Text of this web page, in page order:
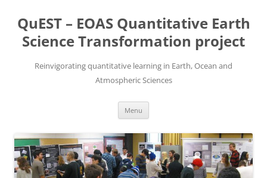
content
QuEST – EOAS Quantitative Earth
Science Transformation project
Reinvigorating quantitative learning in Earth, Ocean and
Atmospheric Sciences
Menu